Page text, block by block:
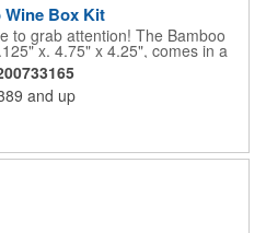
Wine Box Kit
to grab attention! The Bamboo
x. 4.75" x 4.25", comes in a
by engraving it for an
and earthy feel, this box looks
a foil cutter, decanting pourer,
the complete wine collection.
party, wine tasting or corporate
wine is not included
and up